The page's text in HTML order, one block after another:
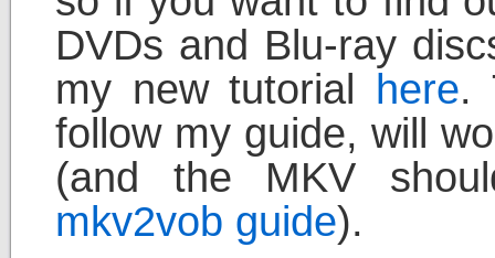
DVDs and Blu-ray
my new tutorial
here.
follow my guide, will
(and the MKV
mkv2vob guide).